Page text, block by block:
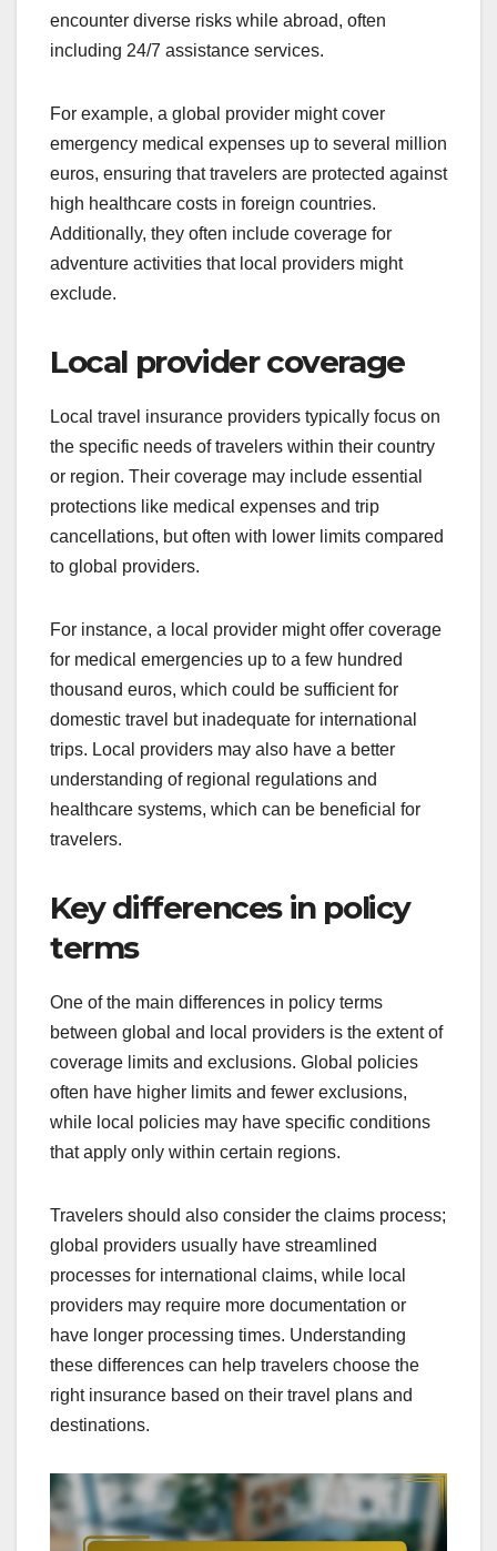
encounter diverse risks while abroad, often
including 24/7 assistance services.
For example, a global provider might cover
emergency medical expenses up to several million
euros, ensuring that travelers are protected against
high healthcare costs in foreign countries.
Additionally, they often include coverage for
adventure activities that local providers might
exclude.
Local provider coverage
Local travel insurance providers typically focus on
the specific needs of travelers within their country
or region. Their coverage may include essential
protections like medical expenses and trip
cancellations, but often with lower limits compared
to global providers.
For instance, a local provider might offer coverage
for medical emergencies up to a few hundred
thousand euros, which could be sufficient for
domestic travel but inadequate for international
trips. Local providers may also have a better
understanding of regional regulations and
healthcare systems, which can be beneficial for
travelers.
Key differences in policy
terms
One of the main differences in policy terms
between global and local providers is the extent of
coverage limits and exclusions. Global policies
often have higher limits and fewer exclusions,
while local policies may have specific conditions
that apply only within certain regions.
Travelers should also consider the claims process;
global providers usually have streamlined
processes for international claims, while local
providers may require more documentation or
have longer processing times. Understanding
these differences can help travelers choose the
right insurance based on their travel plans and
destinations.